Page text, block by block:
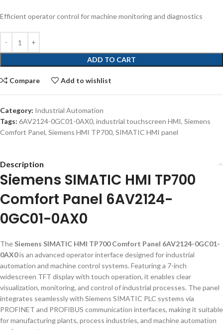
Efficient operator control for machine monitoring and diagnostics
ADD TO CART
Compare Add to wishlist
Category: Industrial Automation
Tags: 6AV2124-0GC01-0AX0, industrial touchscreen HMI, Siemens
Comfort Panel, Siemens HMI TP700, SIMATIC HMI panel
Description
Siemens SIMATIC HMI TP700
Comfort Panel 6AV2124-
0GC01-0AX0
The Siemens SIMATIC HMI TP700 Comfort Panel 6AV2124-0GC01-
0AX0is an advanced operator interface designed for industrial
automation and machine control systems. Featuring a 7-inch
widescreen TFT display with touch operation, it enables clear
visualization, monitoring, and control of industrial processes. The panel
integrates seamlessly with Siemens SIMATIC PLC systems via
PROFINET and PROFIBUS communication interfaces, making it suitable
for manufacturing plants, process industries, and machine automation